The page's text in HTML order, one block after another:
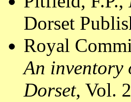
Dorset
Royal
An inventory
Dorset, Vol.